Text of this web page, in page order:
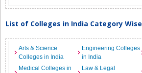
List of Colleges in India Category Wise
Arts & Science
Colleges in India
Engineering Colleges
in India
Medical Colleges in
Law & Legal